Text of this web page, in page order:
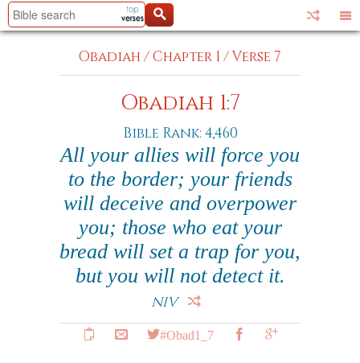
Obadiah /Chapter 1 /Verse 7
Obadiah 1:7
Bible Rank: 4,460
All your allies will force you
to the border; your friends
will deceive and overpower
you; those who eat your
bread will set a trap for you,
but you will not detect it.
NIV
#Obad1_7